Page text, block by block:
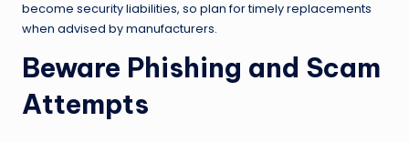
become security liabilities, so plan for timely replacements
when advised by manufacturers.
Beware Phishing and Scam
Attempts